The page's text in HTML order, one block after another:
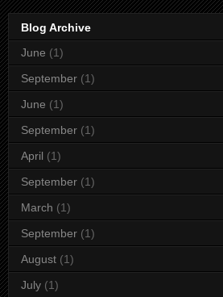
Blog Archive
June (1)
September (1)
June (1)
September (1)
April (1)
September (1)
March (1)
September (1)
August (1)
July (1)